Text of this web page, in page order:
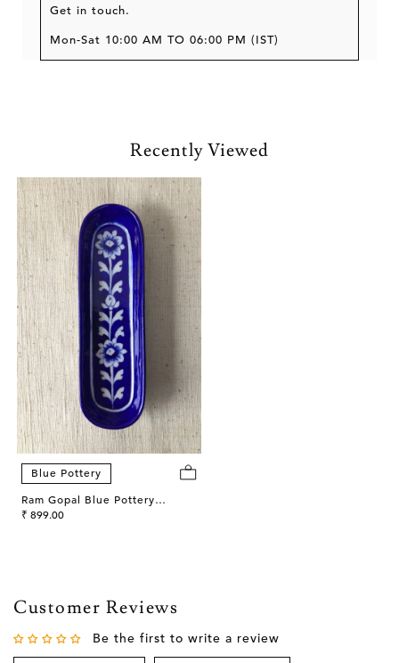
Get in touch.
Mon-Sat 10:00 AM TO 06:00 PM (IST)
Recently Viewed
Blue Pottery
Ram Gopal Blue Pottery
Handcrafted 'Serving Tray '
₹ 899.00
Customer Reviews
Be the first to write a review